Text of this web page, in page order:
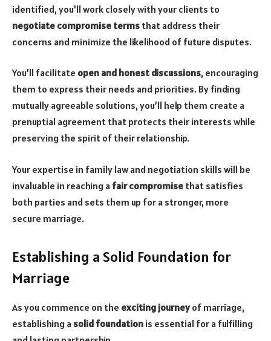
identified, you’ll work closely with your clients to
negotiate compromise terms that address their
concerns and minimize the likelihood of future disputes.
You’ll facilitate open and honest discussions, encouraging
them to express their needs and priorities. By finding
mutually agreeable solutions, you’ll help them create a
prenuptial agreement that protects their interests while
preserving the spirit of their relationship.
Your expertise in family law and negotiation skills will be
invaluable in reaching a fair compromise that satisfies
both parties and sets them up for a stronger, more
secure marriage.
Establishing a Solid Foundation for
Marriage
As you commence on the exciting journeyof marriage,
establishing a solid foundation is essential for a fulfilling